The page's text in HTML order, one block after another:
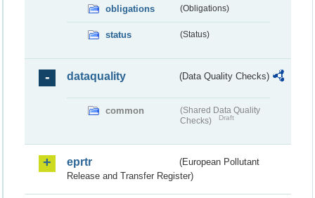
obligations (Obligations)
status (Status)
dataquality (Data Quality Checks)
common
(Shared Data Quality
Checks)
Draft
eprtr
(European Pollutant
Release and Transfer Register)